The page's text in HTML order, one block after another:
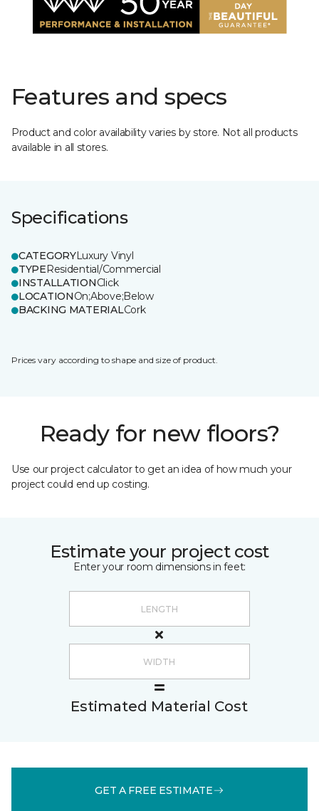
Features and specs
Product and color availability varies by store. Not all products
available in all stores.
Specifications
CATEGORYLuxury Vinyl
TYPEResidential/Commercial
INSTALLATIONClick
LOCATIONOn;Above;Below
BACKING MATERIALCork
Prices vary according to shape and size of product.
Ready for new floors?
Use our project calculator to get an idea of how much your
project could end up costing.
Estimate your project cost
Enter your room dimensions in feet:
Estimated Material Cost
GET A FREE ESTIMATE